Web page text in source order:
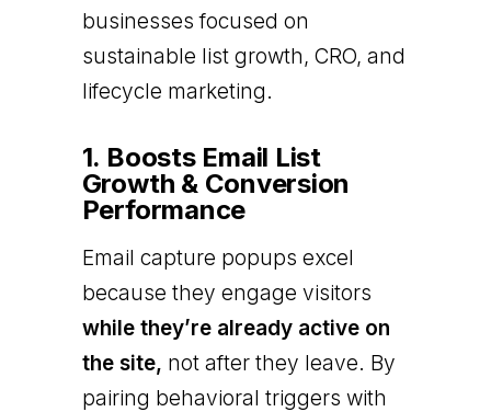
businesses focused on
sustainable list growth, CRO, and
lifecycle marketing.
1. Boosts Email List
Growth & Conversion
Performance
Email capture popups excel
because they engage visitors
while they’re already active on
the site, not after they leave. By
pairing behavioral triggers with